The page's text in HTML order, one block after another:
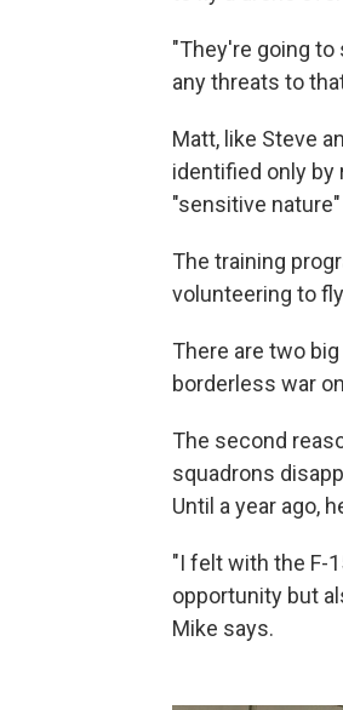
"They're going to
any threats to
Matt, like Steve
identified only
"sensitive
The training
volunteering to
There are two
borderless war
The second
squadrons
Until a year ago,
"I felt with the F-
opportunity but
Mike says.